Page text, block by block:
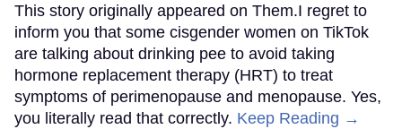
This story originally appeared on Them.I regret to
inform you that some cisgender women on TikTok
are talking about drinking pee to avoid taking
hormone replacement therapy (HRT) to treat
symptoms of perimenopause and menopause. Yes,
you literally read that correctly. Keep Reading →